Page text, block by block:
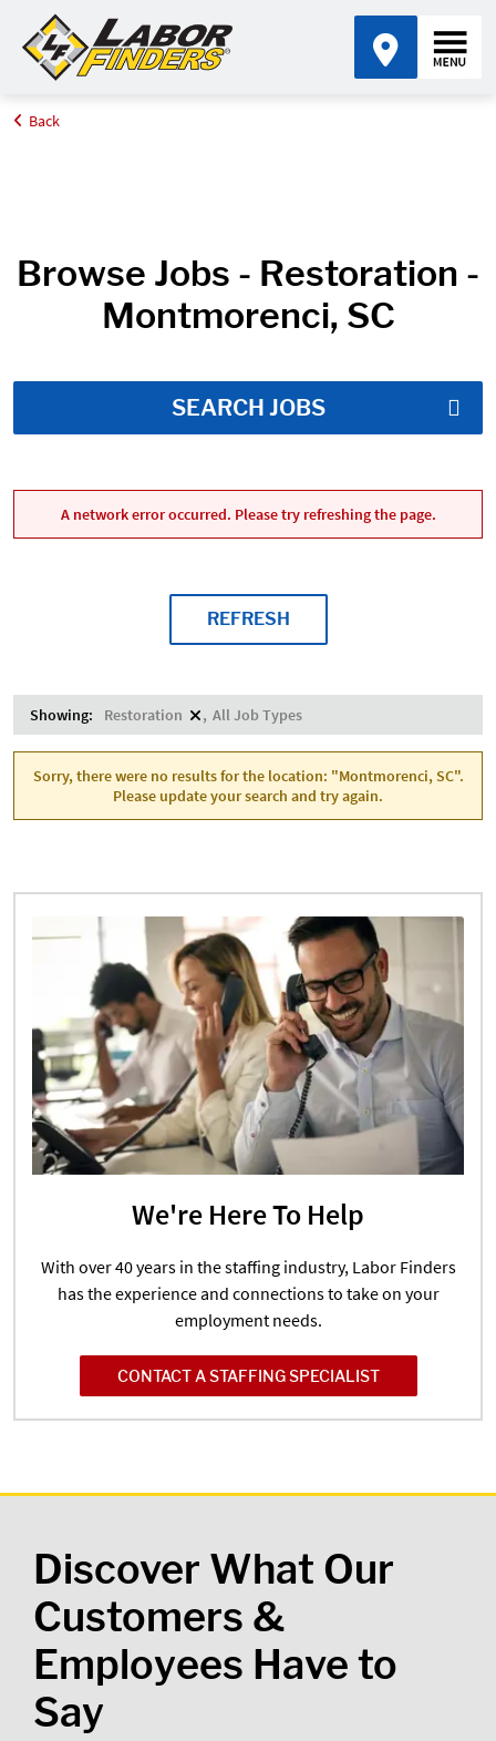
Home
Back
Browse Jobs - Restoration -
Montmorenci, SC
SEARCH JOBS
A network error occurred. Please try refreshing the page.
REFRESH
Showing: Restoration All Job Types
Sorry, there were no results for the location: "Montmorenci, SC".
Please update your search and try again.
We're Here To Help
With over 40 years in the staffing industry, Labor Finders
has the experience and connections to take on your
employment needs.
CONTACT A STAFFING SPECIALIST
Discover What Our
Customers &
Employees Have to
Say